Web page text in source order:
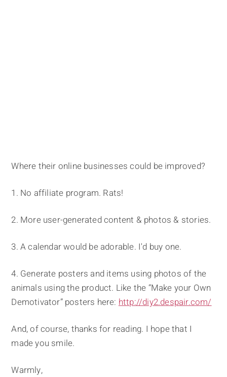
Where their online businesses could be improved?
1. No affiliate program. Rats!
2. More user-generated content & photos & stories.
3. A calendar would be adorable. I'd buy one.
4. Generate posters and items using photos of the
animals using the product. Like the “Make your Own
Demotivator” posters here: http://diy2.despair.com/
And, of course, thanks for reading. I hope that I
made you smile.
Warmly,